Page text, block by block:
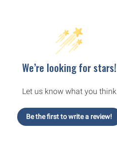
We’re looking for stars!
Let us know what you think
Be the first to write a review!